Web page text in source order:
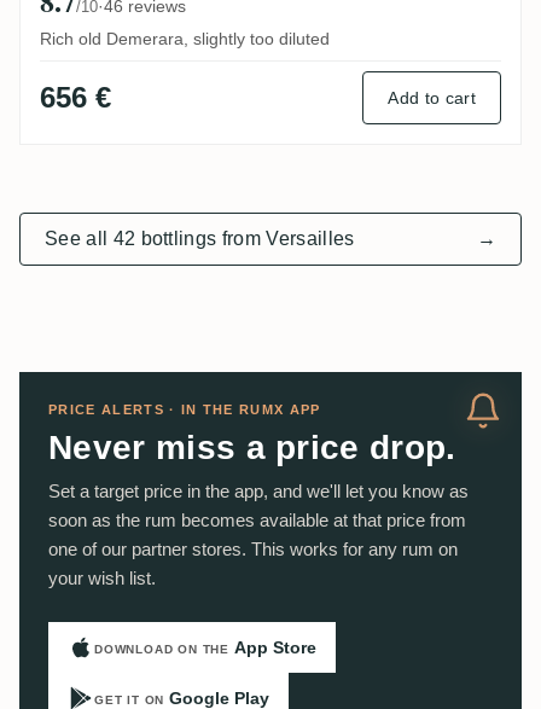
/10·46 reviews
Rich old Demerara, slightly too diluted
656 € Add to cart
See all 42 bottlings from Versailles →
PRICE ALERTS · IN THE RUMX APP
Never miss a price drop.
Set a target price in the app, and we'll let you know as
soon as the rum becomes available at that price from
one of our partner stores. This works for any rum on
your wish list.
DOWNLOAD ON THE App Store
GET IT ON Google Play